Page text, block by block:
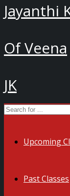
Jayanthi
Of Veena
JK
Upcoming
Past Classes